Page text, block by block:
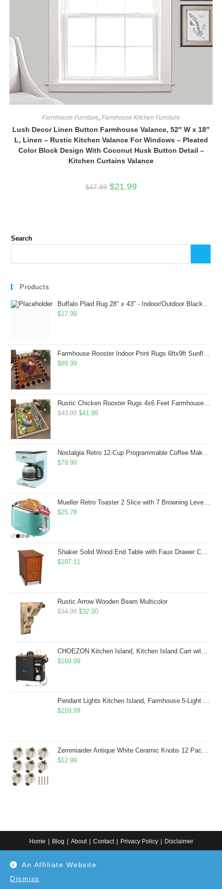
An Affiliate Website
Dismiss
Farmhouse Furniture Farmhouse Kitchen Furniture
Lush Decor Linen Button Farmhouse Valance, 52″ W x 18″
L, Linen – Rustic Kitchen Valance For Windows – Pleated
Color Block Design With Coconut Husk Button Detail –
Kitchen Curtains Valance
$47.99 Original
price
$21.99
Search
Products
Buffalo Plaid Rug 28" x 43" - Indoor/Outdoor Black and White Checkered Rug - Area Rugs for Layered Door Mats Washable Carpet for Porch/Kitchen/Farmhouse - Washable Thick Plaid Hand-Woven Fabric
$17.99
Farmhouse Rooster Indoor Print Rugs 6ftx9ft Sunflowers Chicken Area Rug for Living Room Bedroom Entrance Non-Slip Animal Hen Plaid Carpet
$89.99
Rustic Chicken Rooster Rugs 4x6 Feet Farmhouse Rooster Indoor Decorative Carpet for Laundry Room Dining Room Entryway Non-Slip Flowers Chicken Area Rug
$43.99 Original
$43.99.
$41.99Current
$41.99.
Nostalgia Retro 12-Cup Programmable Coffee Maker With LED Display, Automatic Shut-Off & Keep Warm, Pause-And-Serve Function, Aqua
$79.99
Mueller Retro Toaster 2 Slice with 7 Browning Levels and 3 Functions: Reheat, Defrost & Cancel, Stainless Steel Features, Removable Crumb Tray, Under Base Cord Storage, Turquoise
$25.78
Shaker Solid Wood End Table with Faux Drawer Cabinet Storage, Medium Oak Brown, Perfect for Living Rooms, Bedrooms, and Small Spaces â Leick Home, 10030-MED
$187.11
Rustic Arrow Wooden Beam Multicolor
$34.99 Original
$34.99.
$32.00Current
$32.00.
CHOEZON Kitchen Island, Kitchen Island Cart with Storage, Rolling Island Cart with Dual-Door Cabinet, Mobile Storage Islands with 3 AC Outlets, with Spice Rack, Black and Rustic Brown MZD02UBF
$169.99
Pendant Lights Kitchen Island, Farmhouse 5-Light Dining Room Light Fixture Over Table, Boho Rustic Wood Chandeliers for Dining Room, Adjustable Hight with Hand Woven Wicker Shade
$159.99
Zernmiarder Antique White Ceramic Knobs 12 Pack - Pumpkin Cabinet Knobs Retro Dresser Knobs - Vintage Drawer Pulls with Screws for Closet Drawer Cupboard Cabinet and DIY Home Project
$12.99
Home Blog About Contact Privacy Policy Disclaimer
Use at your own discretion or connect to a professional. Disclaimer: As an
Etsy affiliate, I may earn from qualifying purchases made through Etsy